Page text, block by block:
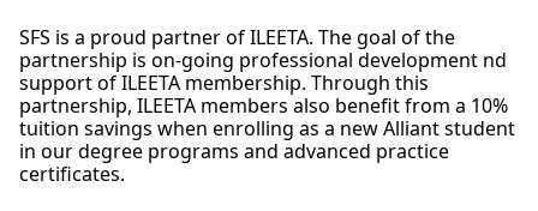
SFS is a proud partner of ILEETA. The goal of the
partnership is on-going professional development nd
support of ILEETA membership. Through this
partnership, ILEETA members also benefit from a 10%
tuition savings when enrolling as a new Alliant student
in our degree programs and advanced practice
certificates.